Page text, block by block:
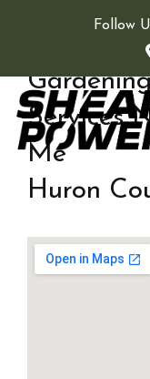
Follow
Services
Me
Huron